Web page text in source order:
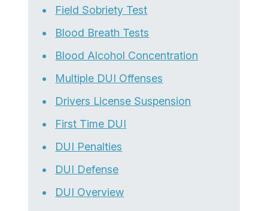
Field Sobriety Test
Blood Breath Tests
Blood Alcohol Concentration
Multiple DUI Offenses
Drivers License Suspension
First Time DUI
DUI Penalties
DUI Defense
DUI Overview